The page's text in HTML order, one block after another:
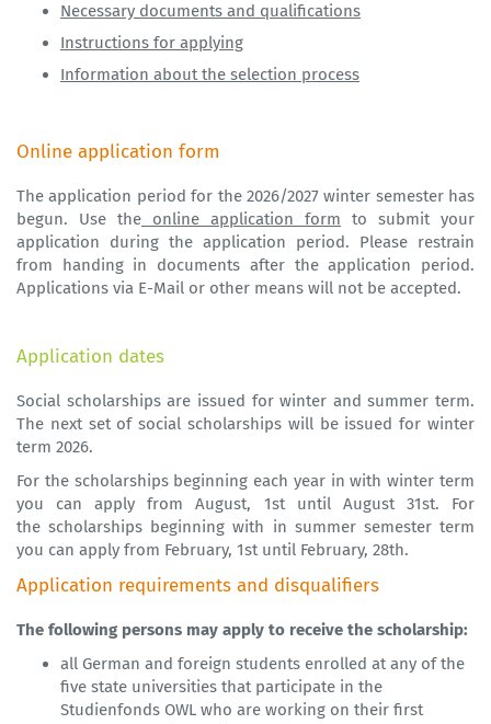
Necessary documents and qualifications
Instructions for applying
Information about the selection process
Online application form
The application period for the 2026/2027 winter semester has
begun. Use the online application form to submit your
application during the application period. Please restrain
from handing in documents after the application period.
Applications via E-Mail or other means will not be accepted.
Application dates
Social scholarships are issued for winter and summer term.
The next set of social scholarships will be issued for winter
term 2026.
For the scholarships beginning each year in with winter term
you can apply from August, 1st until August 31st. For
the scholarships beginning with in summer semester term
you can apply from February, 1st until February, 28th.
Application requirements and disqualifiers
The following persons may apply to receive the scholarship:
all German and foreign students enrolled at any of the
five state universities that participate in the
Studienfonds OWL who are working on their first